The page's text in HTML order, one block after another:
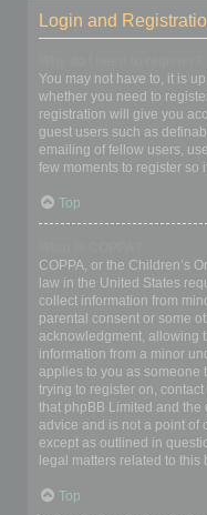
Login and
You may not have to, it is
whether you need to
registration will give you
guest users such as
emailing of fellow users,
few moments to register so
Top
COPPA, or the Children’s
law in the United States
collect information from
parental consent or some
acknowledgment, allowing
information from a minor
applies to you as someone
trying to register on,
that phpBB Limited and the
advice and is not a point of
except as outlined in
legal matters related to this
Top